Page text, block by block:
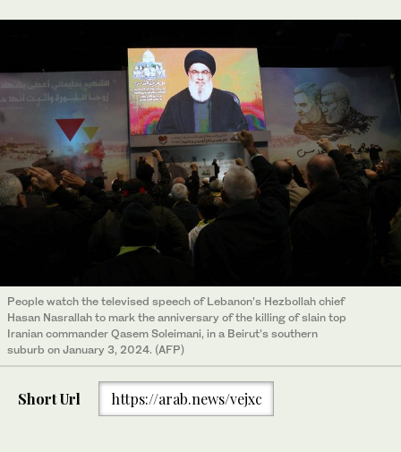
People watch the televised speech of Lebanon’s Hezbollah chief
Hasan Nasrallah to mark the anniversary of the killing of slain top
Iranian commander Qasem Soleimani, in a Beirut’s southern
suburb on January 3, 2024. (AFP)
Short Url https://arab.news/vejxc